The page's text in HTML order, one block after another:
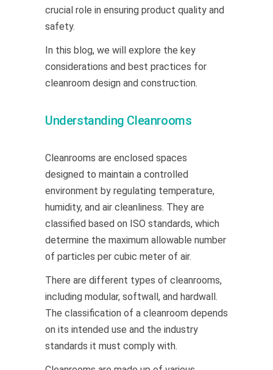
crucial role in ensuring product quality and
safety.
In this blog, we will explore the key
considerations and best practices for
cleanroom design and construction.
Understanding Cleanrooms
Cleanrooms are enclosed spaces
designed to maintain a controlled
environment by regulating temperature,
humidity, and air cleanliness. They are
classified based on ISO standards, which
determine the maximum allowable number
of particles per cubic meter of air.
There are different types of cleanrooms,
including modular, softwall, and hardwall.
The classification of a cleanroom depends
on its intended use and the industry
standards it must comply with.